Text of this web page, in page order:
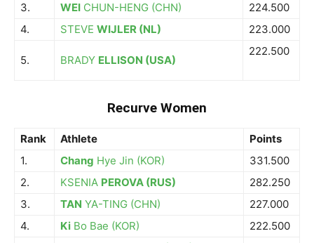
3.
WEI CHUN-HENG (CHN)
224.500
4.
STEVE WIJLER (NL) 223.000
5. BRADY ELLISON (USA)
222.500
Recurve Women
Rank Athlete
Points
1.
Chang Hye Jin (KOR)
331.500
2.
KSENIA PEROVA (RUS)
282.250
3.
TAN YA-TING (CHN)
227.000
4.
Ki Bo Bae (KOR)
222.500